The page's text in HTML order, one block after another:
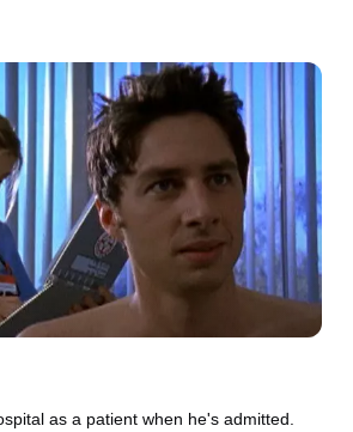
as a patient when he's admitted.